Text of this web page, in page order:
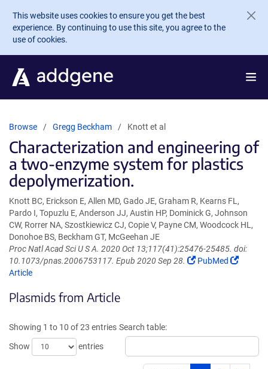
Skip to main content
This website uses cookies to ensure you get the best
experience. By continuing to use this site, you agree to the
use of cookies.
Browse Gregg Beckham Knott et al
Characterization and engineering of
a two-enzyme system for plastics
depolymerization.
Knott BC, Erickson E, Allen MD, Gado JE, Graham R, Kearns FL,
Pardo I, Topuzlu E, Anderson JJ, Austin HP, Dominick G, Johnson
CW, Rorrer NA, Szostkiewicz CJ, Copie V, Payne CM, Woodcock HL,
Donohoe BS, Beckham GT, McGeehan JE
Proc Natl Acad Sci U S A. 2020 Oct 13;117(41):25476-25485. doi:
10.1073/pnas.2006753117. Epub 2020 Sep 28.
(Link
PubMed
(Link
Article
Plasmids from Article
Showing 1 to 10 of 23 entries
Show
entries
Search table: